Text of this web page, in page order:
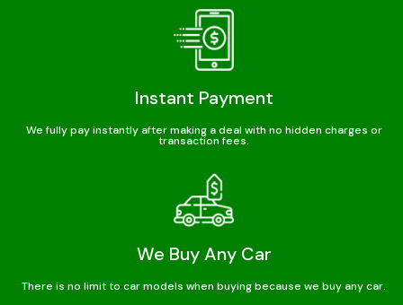
Instant Payment
We fully pay instantly after making a deal with no hidden charges or
transaction fees.
We Buy Any Car
There is no limit to car models when buying because we buy any car.